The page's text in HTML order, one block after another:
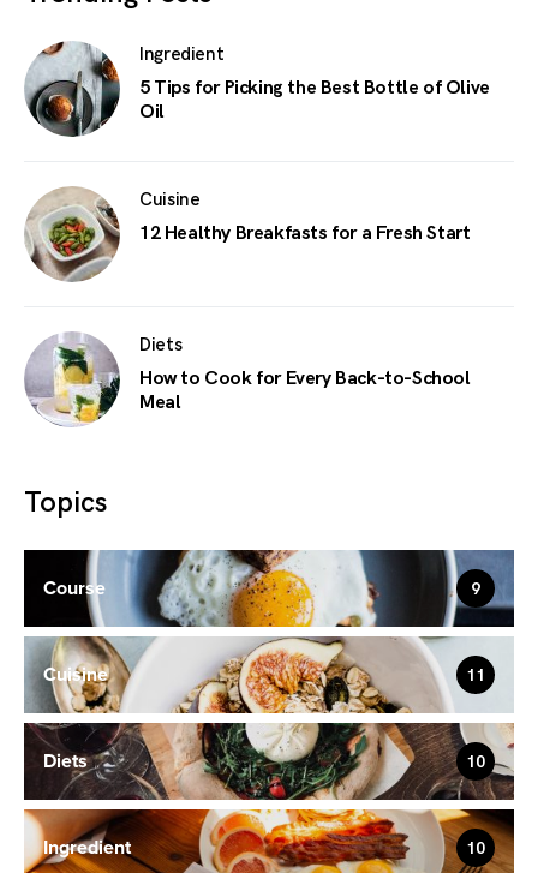
Ingredient
5 Tips for Picking the Best Bottle of Olive
Oil
Cuisine
12 Healthy Breakfasts for a Fresh Start
Diets
How to Cook for Every Back-to-School
Meal
Topics
Course 9
Cuisine 11
Diets 10
Ingredient 10